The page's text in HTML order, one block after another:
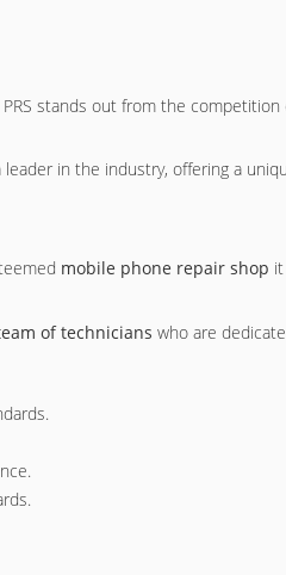
stands out from the
in the industry, offering a
mobile phone repair shop
of technicians who are